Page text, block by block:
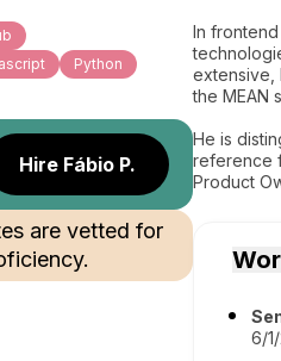
Python
Hire Fábio P.
are vetted for
In
extensive,
the MEAN
He is
reference
Product
6/